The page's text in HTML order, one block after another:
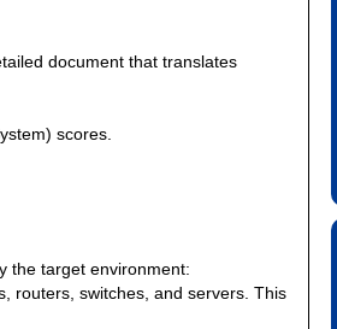
document that translates
scores.
the target environment:
routers, switches, and servers. This